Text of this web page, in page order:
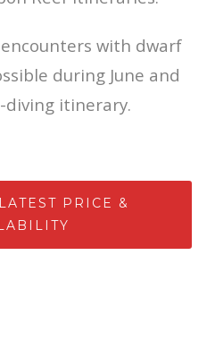
with dwarf
during June and
diving itinerary.
PRICE &